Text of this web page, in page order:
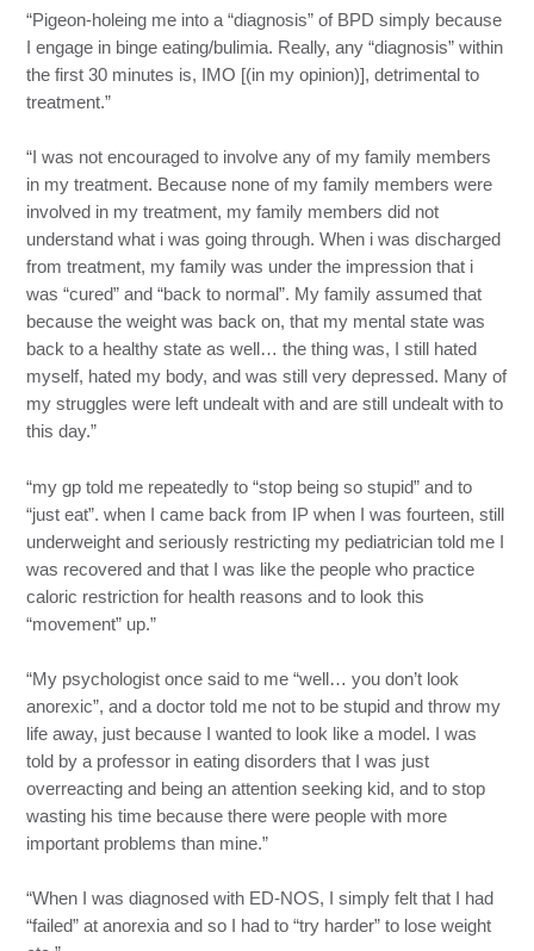
“Pigeon-holeing me into a “diagnosis” of BPD simply because
I engage in binge eating/bulimia. Really, any “diagnosis” within
the first 30 minutes is, IMO [(in my opinion)], detrimental to
treatment.”
“I was not encouraged to involve any of my family members
in my treatment. Because none of my family members were
involved in my treatment, my family members did not
understand what i was going through. When i was discharged
from treatment, my family was under the impression that i
was “cured” and “back to normal”. My family assumed that
because the weight was back on, that my mental state was
back to a healthy state as well… the thing was, I still hated
myself, hated my body, and was still very depressed. Many of
my struggles were left undealt with and are still undealt with to
this day.”
“my gp told me repeatedly to “stop being so stupid” and to
“just eat”. when I came back from IP when I was fourteen, still
underweight and seriously restricting my pediatrician told me I
was recovered and that I was like the people who practice
caloric restriction for health reasons and to look this
“movement” up.”
“My psychologist once said to me “well… you don’t look
anorexic”, and a doctor told me not to be stupid and throw my
life away, just because I wanted to look like a model. I was
told by a professor in eating disorders that I was just
overreacting and being an attention seeking kid, and to stop
wasting his time because there were people with more
important problems than mine.”
“When I was diagnosed with ED-NOS, I simply felt that I had
“failed” at anorexia and so I had to “try harder” to lose weight